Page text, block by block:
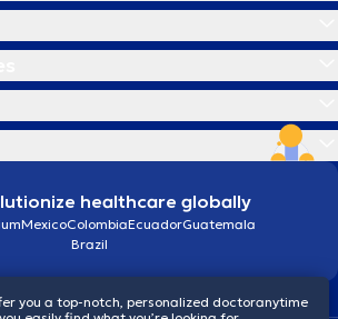
healthcare globally
MexicoColombiaEcuadorGuatemala
Brazil
you a top-notch, personalized doctoranytime